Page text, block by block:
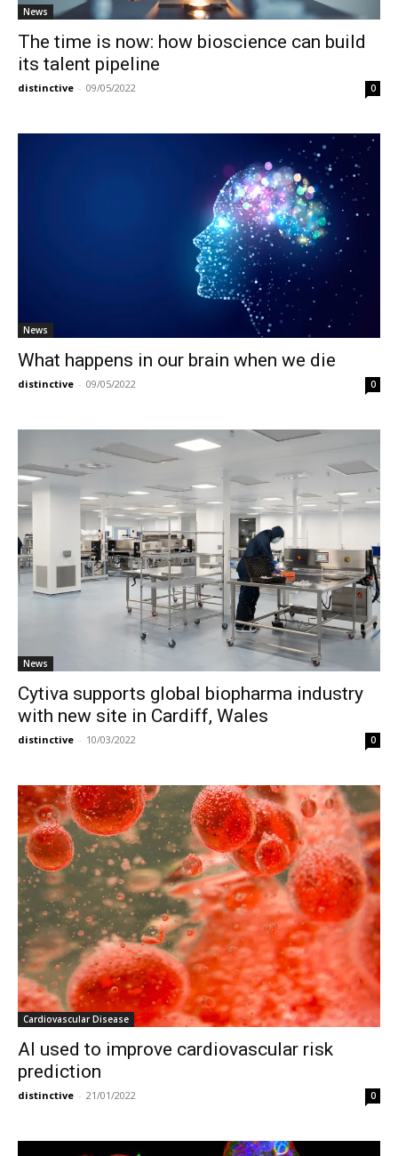
News
The time is now: how bioscience can build
its talent pipeline
distinctive - 09/05/2022 0
News
What happens in our brain when we die
distinctive - 09/05/2022 0
News
Cytiva supports global biopharma industry
with new site in Cardiff, Wales
distinctive - 10/03/2022 0
Cardiovascular Disease
AI used to improve cardiovascular risk
prediction
distinctive - 21/01/2022 0